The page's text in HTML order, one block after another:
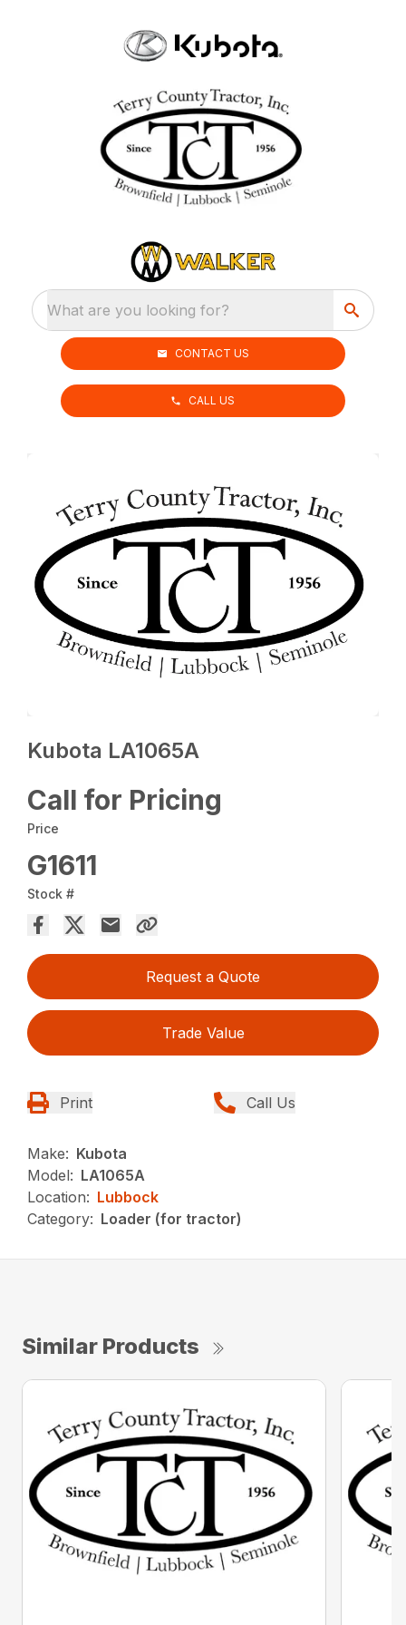
What are you looking for?
CONTACT US
CALL US
Kubota LA1065A
Call for Pricing
Price
G1611
Stock #
Request a Quote
Trade Value
Print Call Us
Make: Kubota
Model: LA1065A
Location: Lubbock
Category: Loader (for tractor)
Similar Products